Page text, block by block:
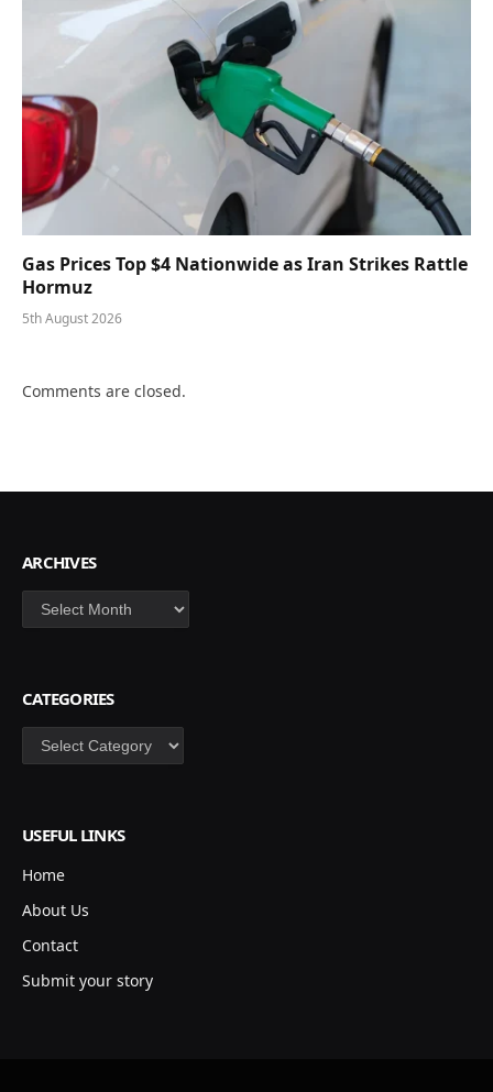
Gas Prices Top $4 Nationwide as Iran Strikes Rattle
Hormuz
5th August 2026
Comments are closed.
ARCHIVES
Archives
CATEGORIES
Categories
USEFUL LINKS
Home
About Us
Contact
Submit your story